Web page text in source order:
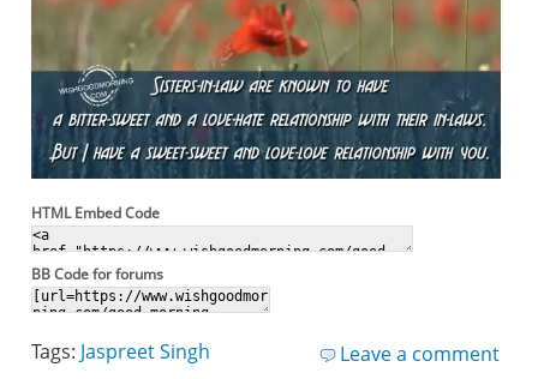
HTML Embed Code
BB Code for forums
Leave a comment
Tags: Jaspreet Singh